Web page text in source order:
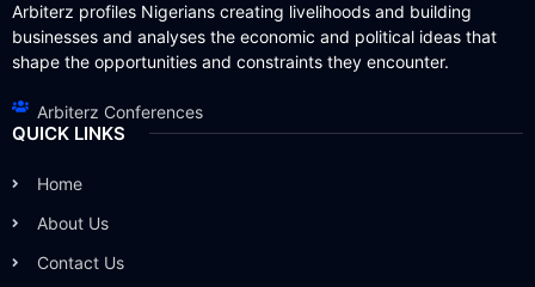
Arbiterz profiles Nigerians creating livelihoods and building
businesses and analyses the economic and political ideas that
shape the opportunities and constraints they encounter.
Arbiterz Conferences
QUICK LINKS
Home
About Us
Contact Us